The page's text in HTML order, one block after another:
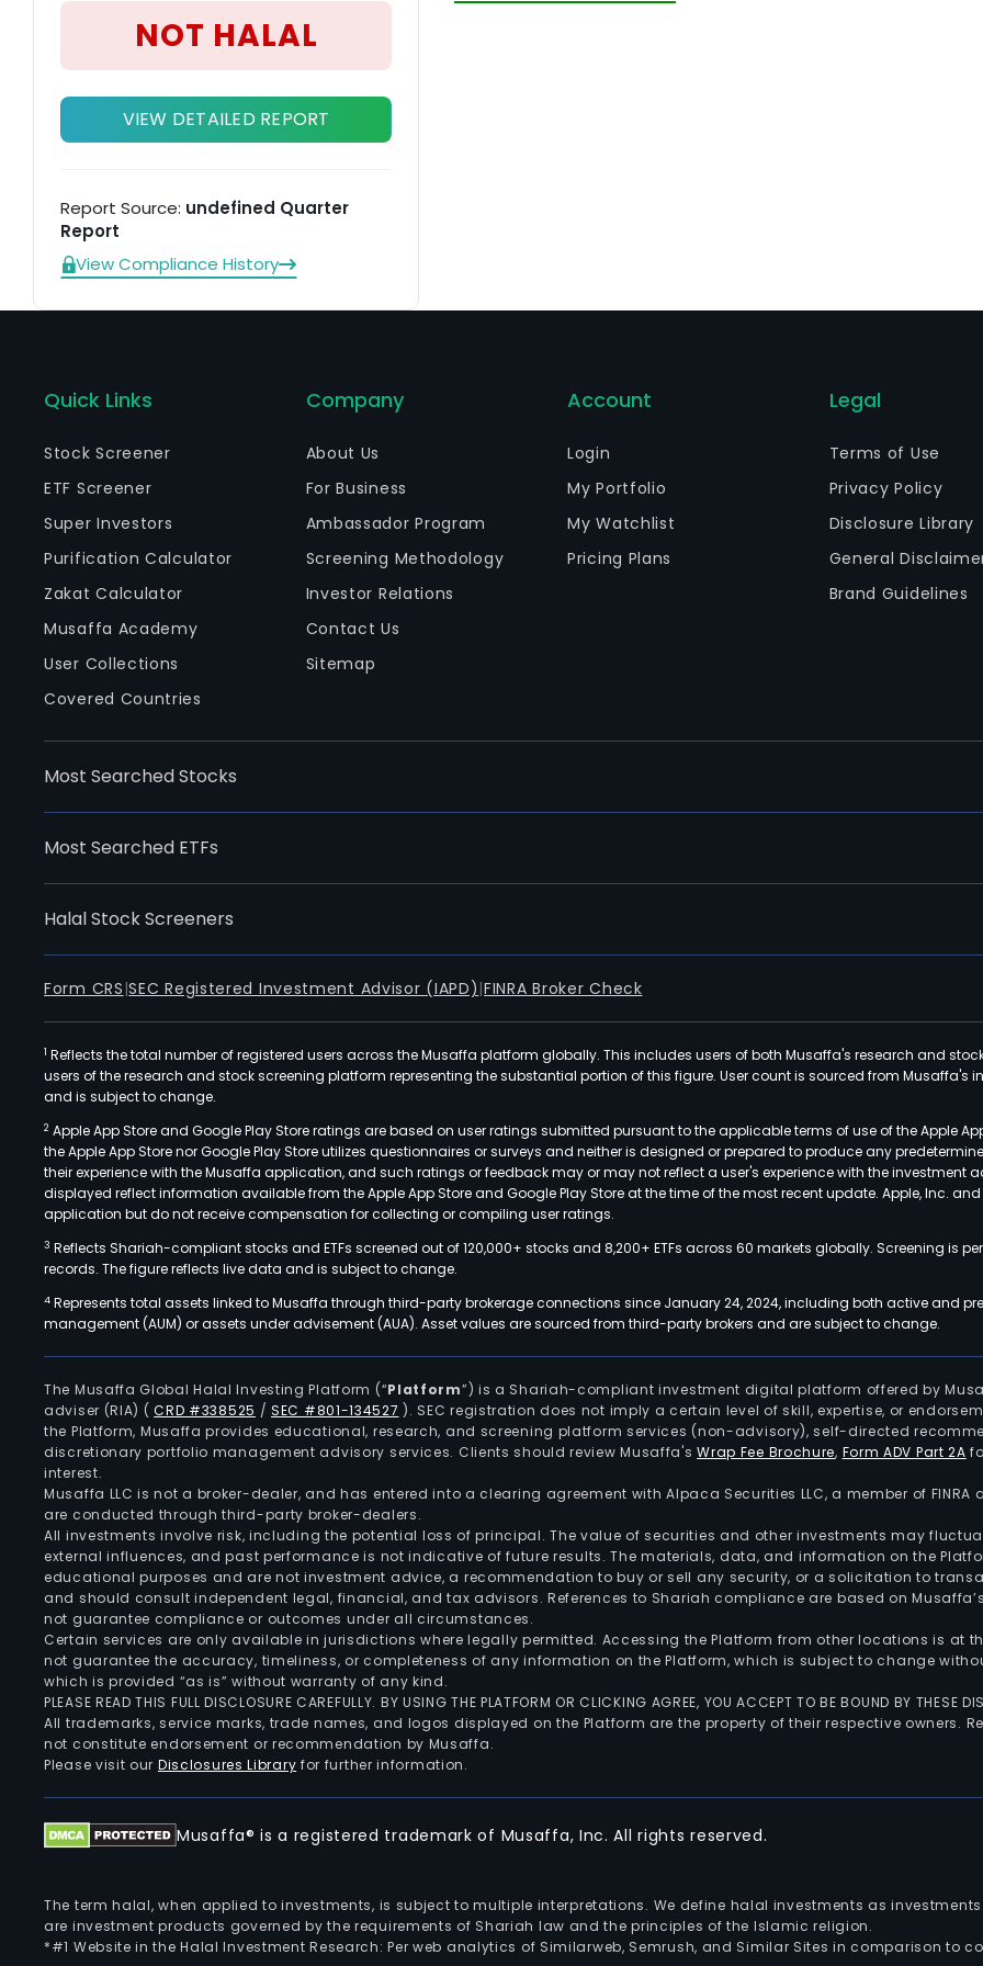
NOT HALAL
VIEW DETAILED REPORT
Report Source: undefined Quarter
Report
View Compliance History
Quick Links
Stock Screener
ETF Screener
Super Investors
Purification Calculator
Zakat Calculator
Musaffa Academy
User Collections
Covered Countries
Company
About Us
For Business
Ambassador Program
Screening Methodology
Investor Relations
Contact Us
Sitemap
Account
Login
My Portfolio
My Watchlist
Pricing Plans
Legal
Terms of Use
Privacy Policy
Disclosure Library
General
Brand Guidelines
Most Searched Stocks
Most Searched ETFs
Halal Stock Screeners
Form CRS |SEC Registered Investment Advisor (IAPD) |FINRA Broker Check
1 Reflects the total number of registered users across the Musaffa platform globally. This includes users of both Musaffa's research and
users of the research and stock screening platform representing the substantial portion of this figure. User count is sourced from Musaffa's
and is subject to change.
2 Apple App Store and Google Play Store ratings are based on user ratings submitted pursuant to the applicable terms of use of the Apple
the Apple App Store nor Google Play Store utilizes questionnaires or surveys and neither is designed or prepared to produce any
their experience with the Musaffa application, and such ratings or feedback may or may not reflect a user's experience with the investment
displayed reflect information available from the Apple App Store and Google Play Store at the time of the most recent update. Apple, Inc.
application but do not receive compensation for collecting or compiling user ratings.
3 Reflects Shariah-compliant stocks and ETFs screened out of 120,000+ stocks and 8,200+ ETFs across 60 markets globally. Screening is
records. The figure reflects live data and is subject to change.
4 Represents total assets linked to Musaffa through third-party brokerage connections since January 24, 2024, including both active and
management (AUM) or assets under advisement (AUA). Asset values are sourced from third-party brokers and are subject to change.
The Musaffa Global Halal Investing Platform (“Platform”) is a Shariah-compliant investment digital platform offered by
adviser (RIA) (CRD #338525 /SEC #801-134527 ). SEC registration does not imply a certain level of skill, expertise, or
the Platform, Musaffa provides educational, research, and screening platform services (non-advisory), self-directed
discretionary portfolio management advisory services. Clients should review Musaffa'sWrap Fee Brochure, Form ADV Part 2A
interest.
Musaffa LLC is not a broker-dealer, and has entered into a clearing agreement with Alpaca Securities LLC, a member of FINRA
are conducted through third-party broker-dealers.
All investments involve risk, including the potential loss of principal. The value of securities and other investments may
external influences, and past performance is not indicative of future results. The materials, data, and information on the
educational purposes and are not investment advice, a recommendation to buy or sell any security, or a solicitation to
and should consult independent legal, financial, and tax advisors. References to Shariah compliance are based on
not guarantee compliance or outcomes under all circumstances.
Certain services are only available in jurisdictions where legally permitted. Accessing the Platform from other locations is at
not guarantee the accuracy, timeliness, or completeness of any information on the Platform, which is subject to change
which is provided “as is” without warranty of any kind.
PLEASE READ THIS FULL DISCLOSURE CAREFULLY. BY USING THE PLATFORM OR CLICKING AGREE, YOU ACCEPT TO BE BOUND BY THESE
All trademarks, service marks, trade names, and logos displayed on the Platform are the property of their respective owners.
not constitute endorsement or recommendation by Musaffa.
Please visit our Disclosures Library for further information.
Musaffa® is a registered trademark of Musaffa, Inc. All rights reserved.
The term halal, when applied to investments, is subject to multiple interpretations. We define halal investments as
are investment products governed by the requirements of Shariah law and the principles of the Islamic religion.
*#1 Website in the Halal Investment Research: Per web analytics of Similarweb, Semrush, and Similar Sites in comparison to